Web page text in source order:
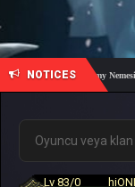
NOTICES
🎓 Academy Nemesis
Lv 83/0